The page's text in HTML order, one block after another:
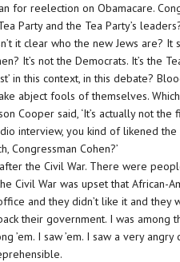
for reelection on Obamacare.
Party and the Tea Party’s
it clear who the new Jews are? It
It’s not the Democrats. It’s the
in this context, in this debate?
abject fools of themselves.
Cooper said, ‘It’s actually not the
interview, you kind of likened the
Congressman Cohen?’
the Civil War. There were
Civil War was upset that African-
and they didn’t like it and they
their government. I was among
I saw ’em. I saw a very angry